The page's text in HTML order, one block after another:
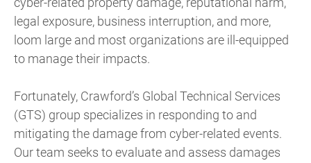
legal exposure, business interruption, and more,
loom large and most organizations are ill-equipped
to manage their impacts.
Fortunately, Crawford’s Global Technical Services
(GTS) group specializes in responding to and
mitigating the damage from cyber-related events.
Our team seeks to evaluate and assess damages